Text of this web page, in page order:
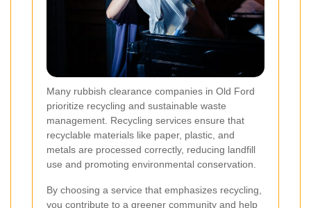
Many rubbish clearance companies in Old Ford
prioritize recycling and sustainable waste
management. Recycling services ensure that
recyclable materials like paper, plastic, and
metals are processed correctly, reducing landfill
use and promoting environmental conservation.
By choosing a service that emphasizes recycling,
you contribute to a greener community and help